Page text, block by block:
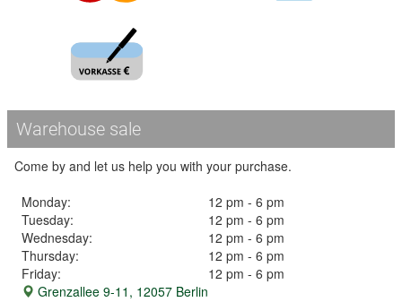
Warehouse sale
Come by and let us help you with your purchase.
Monday:
12 pm - 6 pm
Tuesday:
12 pm - 6 pm
Wednesday:
12 pm - 6 pm
Thursday:
12 pm - 6 pm
Friday:
12 pm - 6 pm
Grenzallee 9-11, 12057 Berlin